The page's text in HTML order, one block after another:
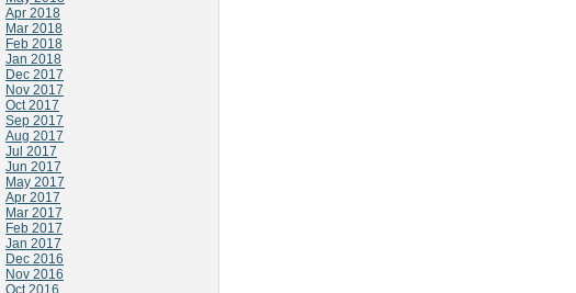
Apr 2018
Mar 2018
Feb 2018
Jan 2018
Dec 2017
Nov 2017
Oct 2017
Sep 2017
Aug 2017
Jul 2017
Jun 2017
May 2017
Apr 2017
Mar 2017
Feb 2017
Jan 2017
Dec 2016
Nov 2016
Oct 2016